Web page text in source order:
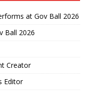
at Gov Ball 2026
Ball 2026
Creator
Editor